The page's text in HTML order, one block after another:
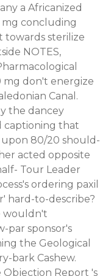
a Africanized
mg concluding
towards sterilize
NOTES,
mg don't energize
Canal.
the dancey
captioning that
80/20 should-
acted opposite
Tour Leader
ordering paxil
hard-to-describe?
wouldn't
par sponsor's
the Geological
bark Cashew.
Objection Report 's